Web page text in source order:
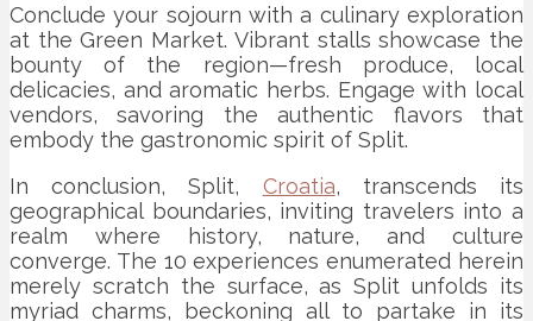
Conclude your sojourn with a culinary exploration
at the Green Market. Vibrant stalls showcase the
bounty of the region—fresh produce, local
delicacies, and aromatic herbs. Engage with local
vendors, savoring the authentic flavors that
embody the gastronomic spirit of Split.
In conclusion, Split, Croatia, transcends its
geographical boundaries, inviting travelers into a
realm where history, nature, and culture
converge. The 10 experiences enumerated herein
merely scratch the surface, as Split unfolds its
myriad charms, beckoning all to partake in its